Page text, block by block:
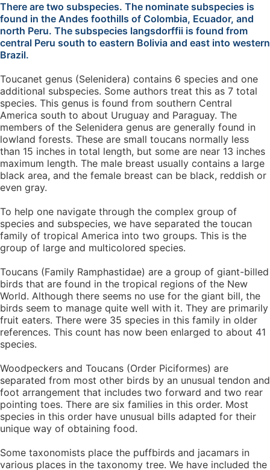
There are two subspecies. The nominate subspecies is
found in the Andes foothills of Colombia, Ecuador, and
north Peru. The subspecies langsdorffii is found from
central Peru south to eastern Bolivia and east into western
Brazil.
Toucanet genus (Selenidera) contains 6 species and one
additional subspecies. Some authors treat this as 7 total
species. This genus is found from southern Central
America south to about Uruguay and Paraguay. The
members of the Selenidera genus are generally found in
lowland forests. These are small toucans normally less
than 15 inches in total length, but some are near 13 inches
maximum length. The male breast usually contains a large
black area, and the female breast can be black, reddish or
even gray.
To help one navigate through the complex group of
species and subspecies, we have separated the toucan
family of tropical America into two groups. This is the
group of large and multicolored species.
Toucans (Family Ramphastidae) are a group of giant-billed
birds that are found in the tropical regions of the New
World. Although there seems no use for the giant bill, the
birds seem to manage quite well with it. They are primarily
fruit eaters. There were 35 species in this family in older
references. This count has now been enlarged to about 41
species.
Woodpeckers and Toucans (Order Piciformes) are
separated from most other birds by an unusual tendon and
foot arrangement that includes two forward and two rear
pointing toes. There are six families in this order. Most
species in this order have unusual bills adapted for their
unique way of obtaining food.
Some taxonomists place the puffbirds and jacamars in
various places in the taxonomy tree. We have included the